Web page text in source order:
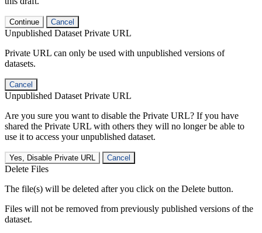
Continue Cancel
Unpublished Dataset Private URL
Private URL can only be used with unpublished versions of
datasets.
Cancel
Unpublished Dataset Private URL
Are you sure you want to disable the Private URL? If you have
shared the Private URL with others they will no longer be able to
use it to access your unpublished dataset.
Yes, Disable Private URL Cancel
Delete Files
The file(s) will be deleted after you click on the Delete button.
Files will not be removed from previously published versions of the
dataset.